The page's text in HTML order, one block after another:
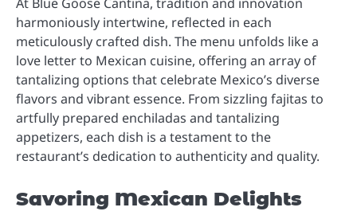
harmoniously intertwine, reflected in each
meticulously crafted dish. The menu unfolds like a
love letter to Mexican cuisine, offering an array of
tantalizing options that celebrate Mexico’s diverse
flavors and vibrant essence. From sizzling fajitas to
artfully prepared enchiladas and tantalizing
appetizers, each dish is a testament to the
restaurant’s dedication to authenticity and quality.
Savoring Mexican Delights